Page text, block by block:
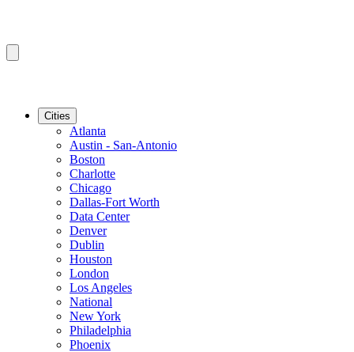
Cities
Atlanta
Austin - San-Antonio
Boston
Charlotte
Chicago
Dallas-Fort Worth
Data Center
Denver
Dublin
Houston
London
Los Angeles
National
New York
Philadelphia
Phoenix